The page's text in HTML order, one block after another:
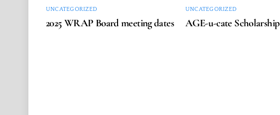
UNCATEGORIZED
2025 WRAP Board meeting dates
UNCATEGORIZED
AGE-u-cate Scholarship